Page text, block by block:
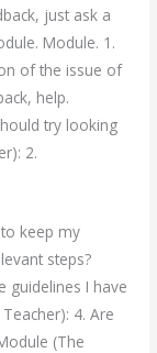
just ask a
Module. 1.
of the issue of
help.
try looking
2.
keep my
steps?
guidelines I have
4. Are
(The